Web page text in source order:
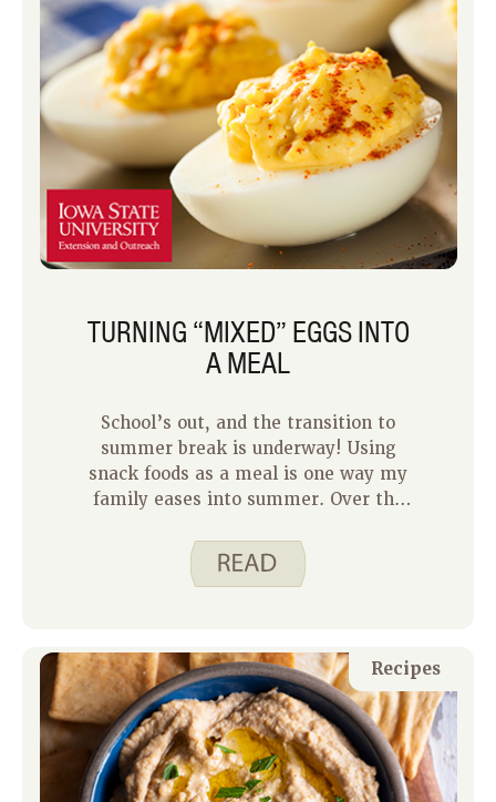
TURNING “MIXED” EGGS INTO
A MEAL
School’s out, and the transition to
summer break is underway! Using
snack foods as a meal is one way my
family eases into summer. Over the
sharing their favorite snack foods that
can double as meals. Any meal that is
Recipes